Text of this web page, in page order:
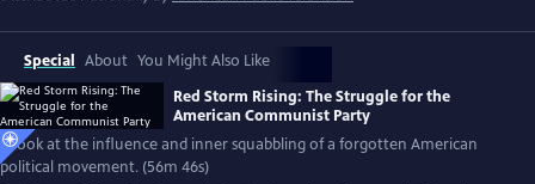
Special About You Might Also Like
Red Storm Rising: The Struggle for the
American Communist Party
A look at the influence and inner squabbling of a forgotten American
political movement. (56m 46s)